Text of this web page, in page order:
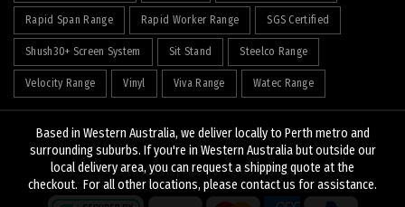
Rapid Span Range Rapid Worker Range SGS Certified
Shush30+ Screen System Sit Stand Steelco Range
Velocity Range Vinyl Viva Range Watec Range
© 2026J&K Hopkins. All rights reserved
Based in Western Australia, we deliver locally to Perth metro and
surrounding suburbs. If you're in Western Australia but outside our
local delivery area, you can request a shipping quote at the
checkout. For all other locations, please contact us for assistance.